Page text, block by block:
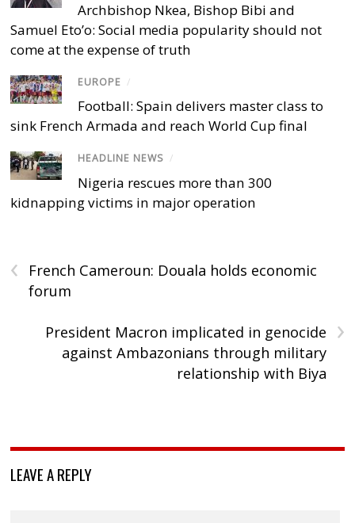
Archbishop Nkea, Bishop Bibi and
Samuel Eto’o: Social media popularity should not
come at the expense of truth
EUROPE /
Football: Spain delivers master class to
sink French Armada and reach World Cup final
HEADLINE NEWS /
Nigeria rescues more than 300
kidnapping victims in major operation
‹
French Cameroun: Douala holds economic
forum
›
President Macron implicated in genocide
against Ambazonians through military
relationship with Biya
LEAVE A REPLY